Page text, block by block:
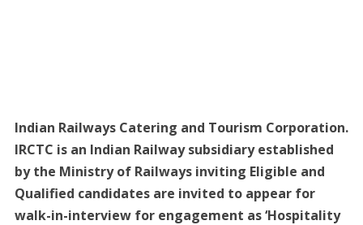
Indian Railways Catering and Tourism Corporation.
IRCTC is an Indian Railway subsidiary established
by the Ministry of Railways inviting Eligible and
Qualified candidates are invited to appear for
walk-in-interview for engagement as ‘Hospitality